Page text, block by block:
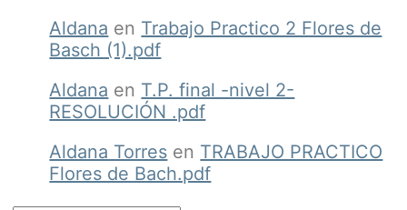
Aldana en Trabajo Practico 2 Flores de
Basch (1).pdf
Aldana en T.P. final -nivel 2-
RESOLUCIÓN .pdf
Aldana Torres en TRABAJO PRACTICO
Flores de Bach.pdf